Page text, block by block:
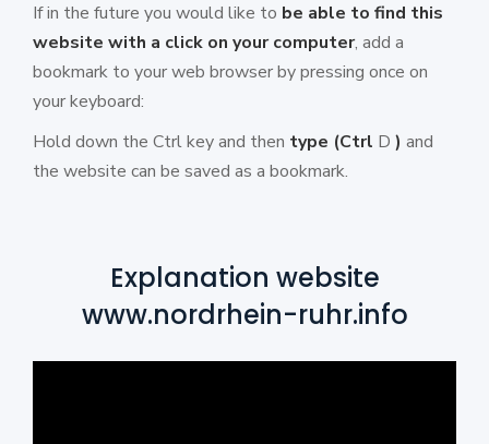
If in the future you would like to be able to find this
website with a click on your computer, add a
bookmark to your web browser by pressing once on
your keyboard:
Hold down the Ctrl key and then type (Ctrl D ) and
the website can be saved as a bookmark.
Explanation website
www.nordrhein-ruhr.info